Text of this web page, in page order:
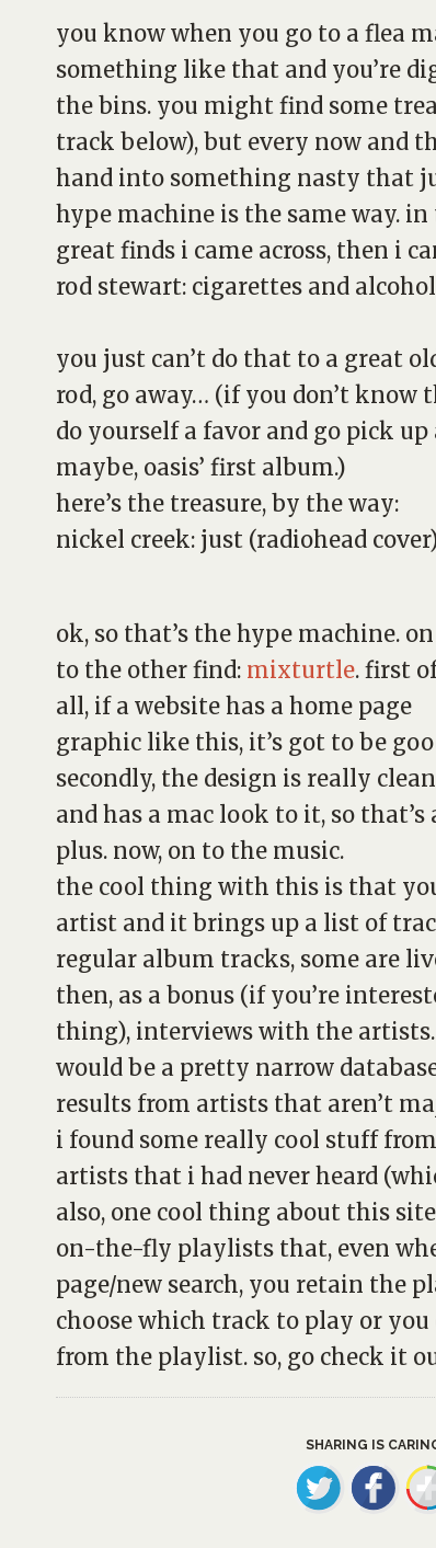
you know when you go to a flea
something like that and you’re
the bins. you might find some
track below), but every now and
hand into something nasty that
hype machine is the same way.
great finds i came across, then i
rod stewart: cigarettes and alcohol
you just can’t do that to a great
rod, go away… (if you don’t know
do yourself a favor and go pick up
maybe, oasis’ first album.)
here’s the treasure, by the way:
nickel creek: just (radiohead
ok, so that’s the hype machine. on
to the other find: mixturtle. first
all, if a website has a home page
graphic like this, it’s got to be
secondly, the design is really clean
and has a mac look to it, so that’s
plus. now, on to the music.
the cool thing with this is that
artist and it brings up a list of
regular album tracks, some are
then, as a bonus (if you’re
thing), interviews with the
would be a pretty narrow
results from artists that aren’t
i found some really cool stuff
artists that i had never heard
also, one cool thing about this
on-the-fly playlists that, even
page/new search, you retain the
choose which track to play or
from the playlist. so, go check it
SHARING IS